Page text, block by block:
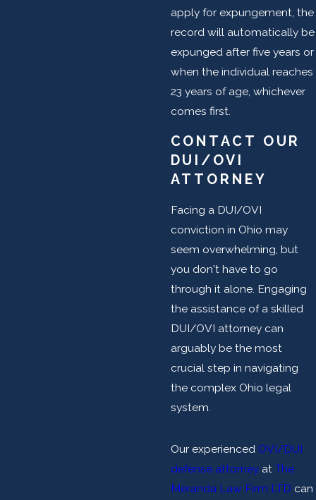
apply for expungement, the
record will automatically be
expunged after five years or
when the individual reaches
23 years of age, whichever
comes first.
CONTACT OUR
DUI/OVI
ATTORNEY
Facing a DUI/OVI
conviction in Ohio may
seem overwhelming, but
you don't have to go
through it alone. Engaging
the assistance of a skilled
DUI/OVI attorney can
arguably be the most
crucial step in navigating
the complex Ohio legal
system.
Our experienced OVI/DUI
defense attorneyat The
Meranda Law Firm LTD can